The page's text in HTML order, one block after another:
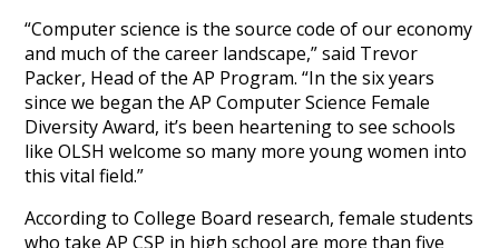
“Computer science is the source code of our economy
and much of the career landscape,” said Trevor
Packer, Head of the AP Program. “In the six years
since we began the AP Computer Science Female
Diversity Award, it’s been heartening to see schools
like OLSH welcome so many more young women into
this vital field.”
According to College Board research, female students
who take AP CSP in high school are more than five